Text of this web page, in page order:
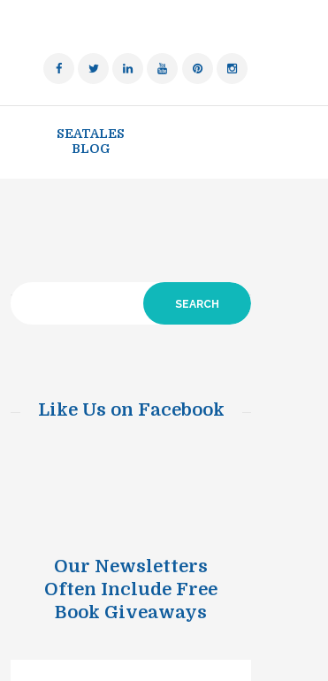
SEATALES
BLOG
Like Us on Facebook
Our Newsletters
Often Include Free
Book Giveaways